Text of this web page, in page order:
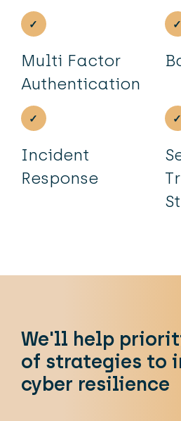
Multi Factor
Authentication
Incident
Response
We'll help
of strategies to
cyber resilience